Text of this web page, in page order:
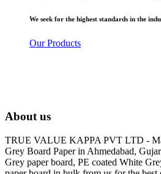
We seek for the highest standards in the
Our Products
About us
TRUE VALUE KAPPA PVT LTD -
Grey Board Paper in Ahmedabad,
Grey paper board, PE coated White